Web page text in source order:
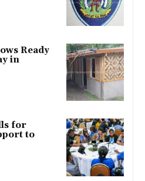
Ready
in
for
to